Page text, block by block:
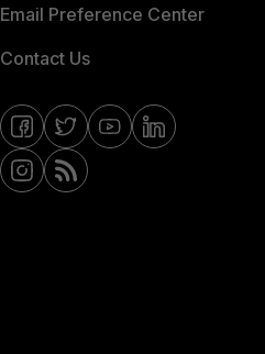
Email Preference Center
Contact Us